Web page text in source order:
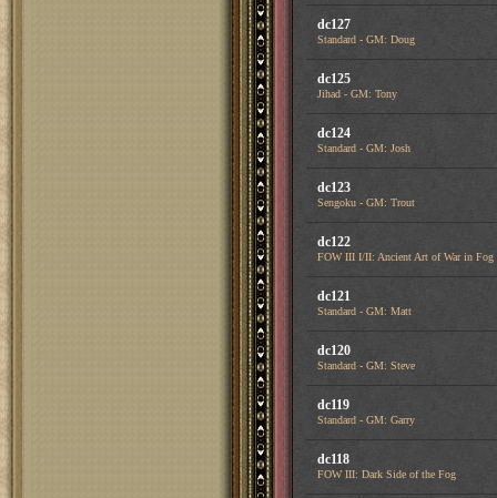
dc127
Standard - GM: Doug
dc125
Jihad - GM: Tony
dc124
Standard - GM: Josh
dc123
Sengoku - GM: Trout
dc122
FOW III I/II: Ancient Art of War in Fog
dc121
Standard - GM: Matt
dc120
Standard - GM: Steve
dc119
Standard - GM: Garry
dc118
FOW III: Dark Side of the Fog